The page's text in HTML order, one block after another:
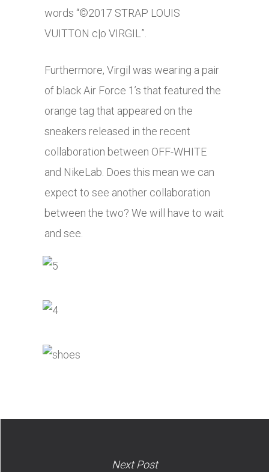
words “©2017 STRAP LOUIS
VUITTON c|o VIRGIL”.
Furthermore, Virgil was wearing a pair
of black Air Force 1’s that featured the
orange tag that appeared on the
sneakers released in the recent
collaboration between OFF-WHITE
and NikeLab. Does this mean we can
expect to see another collaboration
between the two? We will have to wait
and see.
Next Post